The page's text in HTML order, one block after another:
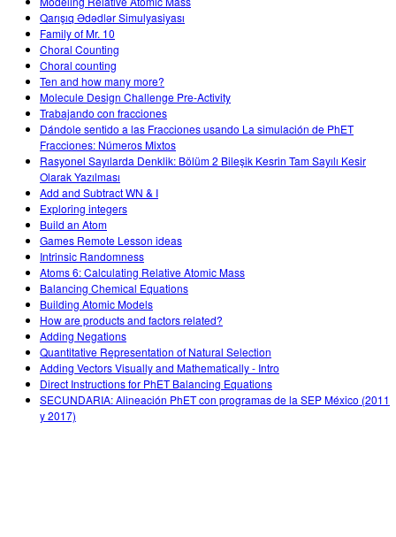
Qarışıq Ədədlər Simulyasiyası
Family of Mr. 10
Choral Counting
Choral counting
Ten and how many more?
Molecule Design Challenge Pre-Activity
Trabajando con fracciones
Dándole sentido a las Fracciones usando La simulación de PhET
Fracciones: Números Mixtos
Rasyonel Sayılarda Denklik: Bölüm 2 Bileşik Kesrin Tam Sayılı Kesir
Olarak Yazılması
Add and Subtract WN & I
Exploring integers
Build an Atom
Games Remote Lesson ideas
Intrinsic Randomness
Atoms 6: Calculating Relative Atomic Mass
Balancing Chemical Equations
Building Atomic Models
How are products and factors related?
Adding Negations
Quantitative Representation of Natural Selection
Adding Vectors Visually and Mathematically - Intro
Direct Instructions for PhET Balancing Equations
SECUNDARIA: Alineación PhET con programas de la SEP México (2011
y 2017)